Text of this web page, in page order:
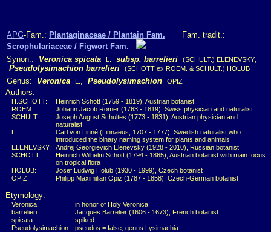
APG-Fam.: Plantaginaceae / Plantain Fam. Fam. tradit.:
Scrophulariaceae / Figwort Fam.
Synon.: Veronica spicata L. subsp. barrelieri (SCHULT.) ELENEVSKY,
Pseudolysimachion barrelieri
(SCHOTT ex ROEM. & SCHULT.) HOLUB
Genus: Veronica L. , Pseudolysimachion OPIZ
Authors:
H.SCHOTT:
Heinrich Schott (1759 - 1819), Austrian botanist
ROEM.:
Johann Jacob Römer (1763 - 1819), Swiss physician and naturalist
SCHULT.:
Joseph August Schultes (1773 - 1831), Austrian physician and
naturalist
L.:
Carl von Linné (Linnaeus, 1707 - 1777), Swedish naturalist who
introduced the binary naming system for plants and animals
ELENEVSKY:
Andrej Georgievich Elenevsky (1928 - 2010), Russian botanist
SCHOTT:
Heinrich Wilhelm Schott (1794 - 1865), Austrian botanist with main focus
on tropical flora
HOLUB:
Josef Ludwig Holub (1930 - 1999), Czech botanist
OPIZ:
Philipp Maximilian Opiz (1787 - 1858), Czech-German botanist
Etymology:
Veronica:
in honor of Holy Veronica
barrelieri:
Jacques Barrelier (1606 - 1673), French botanist
spicata:
spiked
Pseudolysimachion:
pseudos = false, genus Lysimachia